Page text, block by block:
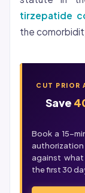
tirzepatide
the
CUT PRIOR
Save
Book a 15-
against
the first 30